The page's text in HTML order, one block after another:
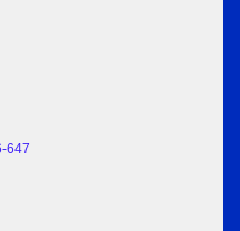
647